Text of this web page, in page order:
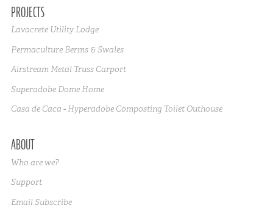
PROJECTS
Lavacrete Utility Lodge
Permaculture Berms & Swales
Airstream Metal Truss Carport
Superadobe Dome Home
Casa de Caca - Hyperadobe Composting Toilet Outhouse
ABOUT
Who are we?
Support
Email Subscribe